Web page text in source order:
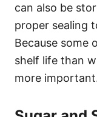
can also be
proper sealing
Because some
shelf life than
more